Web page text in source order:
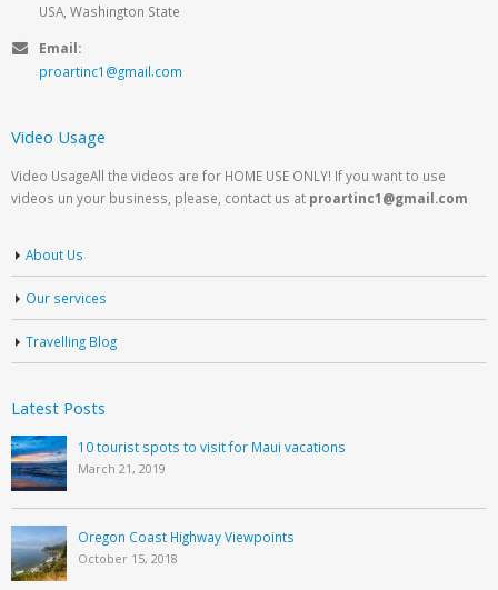
USA, Washington State
Email:
proartinc1@gmail.com
Video Usage
Video UsageAll the videos are for HOME USE ONLY! If you want to use
videos un your business, please, contact us at proartinc1@gmail.com
About Us
Our services
Travelling Blog
Latest Posts
10 tourist spots to visit for Maui vacations
March 21, 2019
Oregon Coast Highway Viewpoints
October 15, 2018